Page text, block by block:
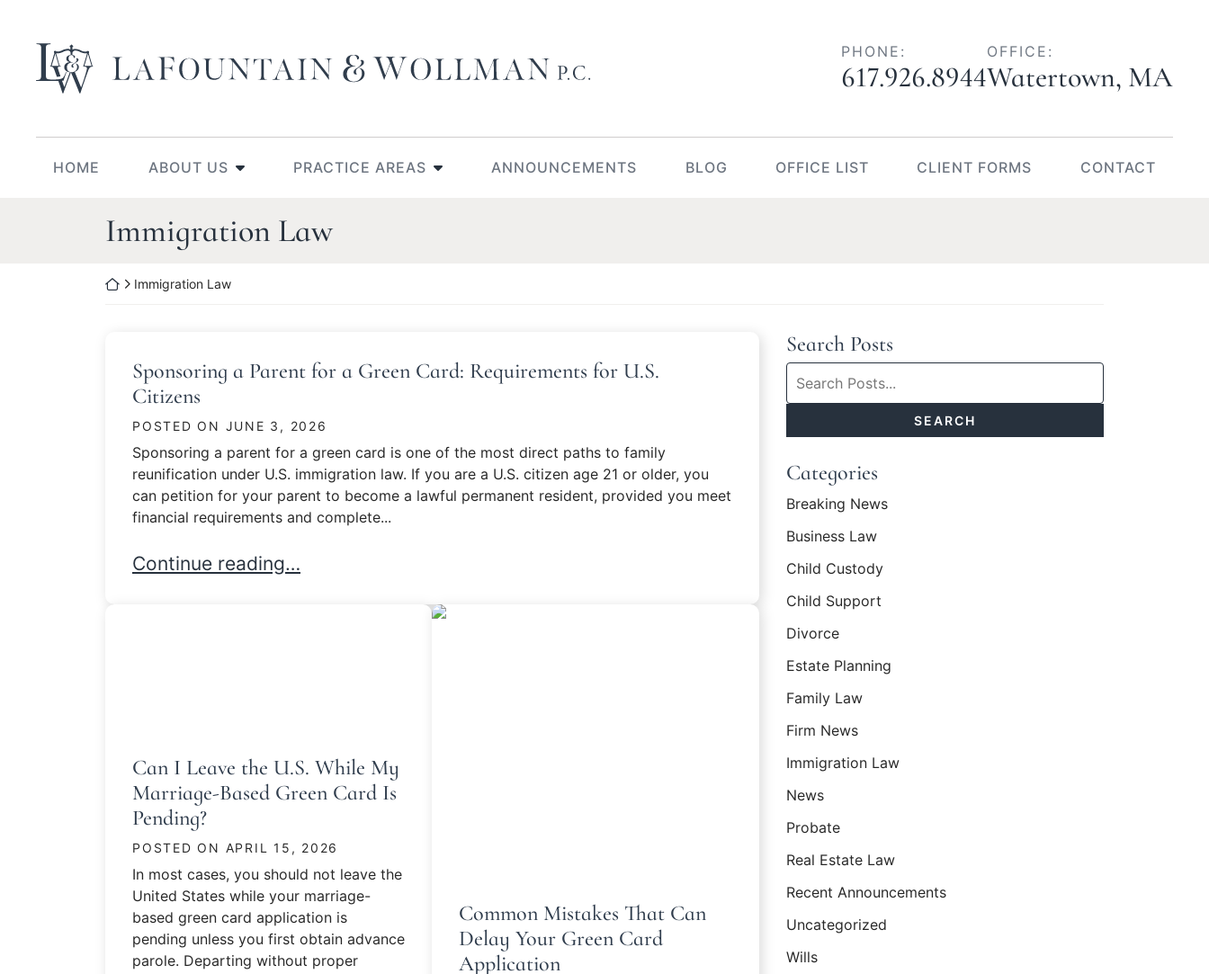
Return home
617.926.8944Watertown, MA
HOME ABOUT US PRACTICE AREAS ANNOUNCEMENTS BLOG OFFICE LIST CLIENT FORMS CONTACT
Category:
Immigration Law
Return home
Immigration Law
Sponsoring a Parent for a Green Card: Requirements for U.S.
Citizens
POSTED ON JUNE 3, 2026
Sponsoring a parent for a green card is one of the most direct paths to family
reunification under U.S. immigration law. If you are a U.S. citizen age 21 or older, you
can petition for your parent to become a lawful permanent resident, provided you meet
financial requirements and complete...
Sponsoring a Parent for a Green Card: Requirements for U.S. Citizens
Continue reading…
Can I Leave the U.S. While My
Marriage-Based Green Card Is
Pending?
POSTED ON APRIL 15, 2026
In most cases, you should not leave the
United States while your marriage-
based green card application is
pending unless you first obtain advance
parole. Departing without proper
Common Mistakes That Can
Delay Your Green Card
Application
Search Posts
Search
blog
posts:
SEARCH
Categories
Breaking News
Business Law
Child Custody
Child Support
Divorce
Estate Planning
Family Law
Firm News
Immigration Law
News
Probate
Real Estate Law
Recent Announcements
Uncategorized
Wills